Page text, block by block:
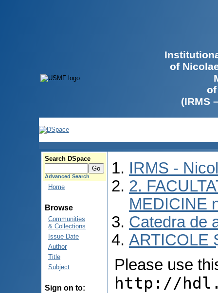
of
(IRMS
Search DSpace
Advanced Search
Home
Browse
Communities
& Collections
Issue Date
Author
Title
Subject
Sign on to:
IRMS -
2.
MEDICINE
Catedra de
ARTICOLE
Please use
http://